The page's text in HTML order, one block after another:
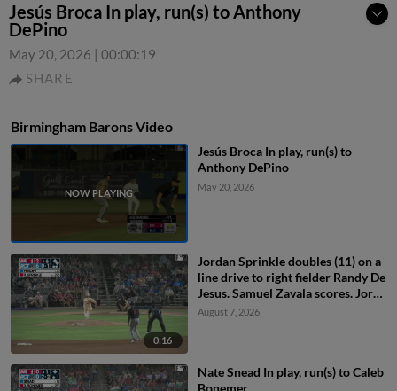
Jesús Broca In play, run(s) to Anthony
DePino
May 20, 2026 | 00:00:19
SHARE
Birmingham Barons Video
Jesús Broca In play, run(s) to
Anthony DePino
May 20, 2026
0:16
Jordan Sprinkle doubles (11) on a
line drive to right fielder Randy De
Jesus. Samuel Zavala scores. Jorge
Corona to 3rd.
August 7, 2026
Nate Snead In play, run(s) to Caleb
Bonemer